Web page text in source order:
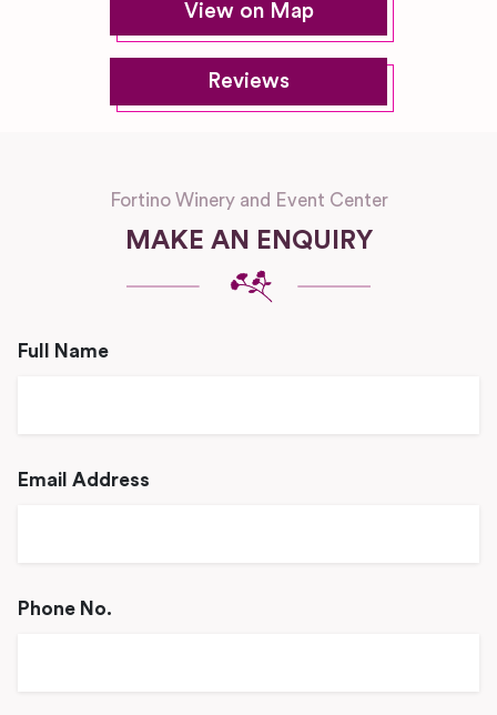
View on Map
Reviews
Fortino Winery and Event Center
MAKE AN ENQUIRY
Full Name
Email Address
Phone No.